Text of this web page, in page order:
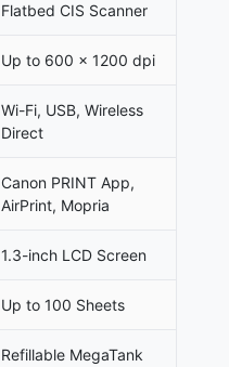
Flatbed CIS Scanner
Up to 600 × 1200 dpi
Wi-Fi, USB, Wireless
Direct
Canon PRINT App,
AirPrint, Mopria
1.3-inch LCD Screen
Up to 100 Sheets
Refillable MegaTank